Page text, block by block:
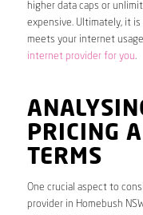
higher data caps or
expensive. Ultimately, it
meets your internet
internet provider for you.
PRICING
TERMS
One crucial aspect to
provider in Homebush